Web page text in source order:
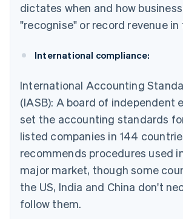
dictates when and how
"recognise" or record revenue in
International compliance:
International Accounting
(IASB): A board of independent
set the accounting standards
listed companies in 144
recommends procedures used
major market, though some
the US, India and China don't
follow them.